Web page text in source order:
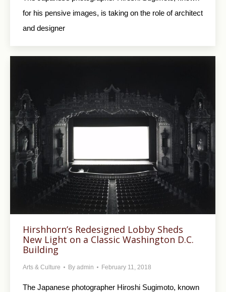
for his pensive images, is taking on the role of architect
and designer
Hirshhorn’s Redesigned Lobby Sheds
New Light on a Classic Washington D.C.
Building
Arts & Culture By admin February 11, 2018
The Japanese photographer Hiroshi Sugimoto, known